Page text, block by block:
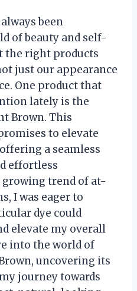
been
of beauty and self-
the right products
just our appearance
One product that
lately is the
Brown. This
to elevate
a seamless
effortless
trend of at-
I was eager to
dye could
elevate my overall
into the world of
uncovering its
journey towards